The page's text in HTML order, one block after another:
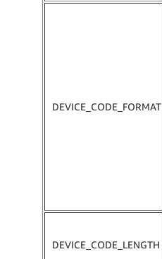
DEVICE_CODE_FORMAT
DEVICE_CODE_LENGTH